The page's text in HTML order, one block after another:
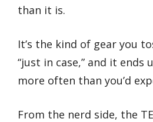
than it is.
It’s the kind of gear you
“just in case,” and it ends
more often than you’d
From the nerd side, the